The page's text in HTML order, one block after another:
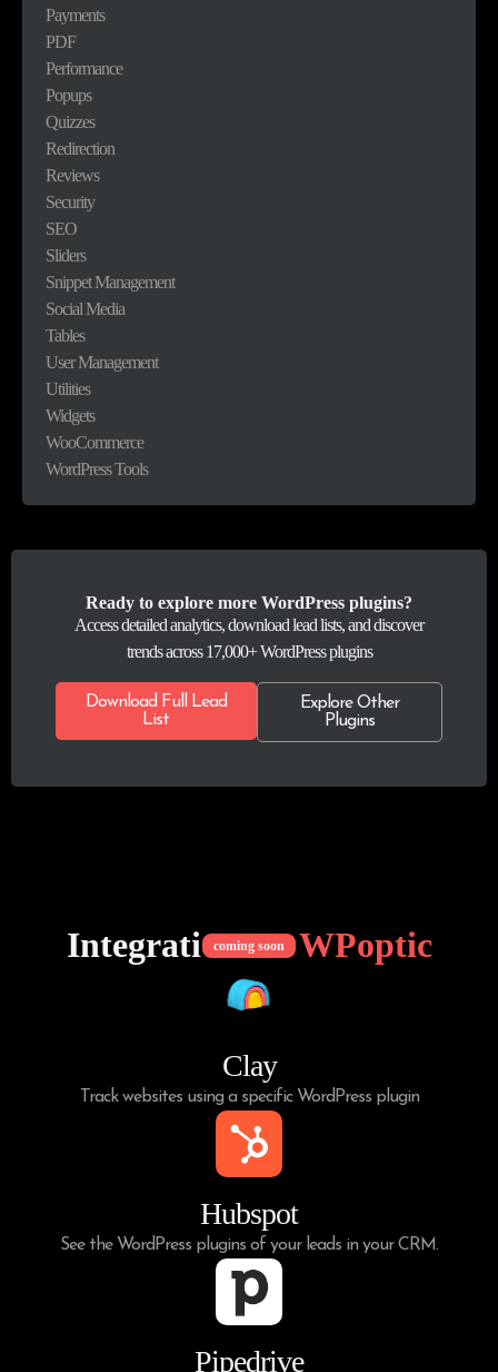
Payments
PDF
Performance
Popups
Quizzes
Redirection
Reviews
Security
SEO
Sliders
Snippet Management
Social Media
Tables
User Management
Utilities
Widgets
WooCommerce
WordPress Tools
Ready to explore more WordPress plugins?
Access detailed analytics, download lead lists, and discover
trends across 17,000+ WordPress plugins
Download Full Lead
List
Explore Other
Plugins
coming soon
Integrations ofWPoptic
Clay
Track websites using a specific WordPress plugin
Hubspot
See the WordPress plugins of your leads in your CRM.
Pipedrive